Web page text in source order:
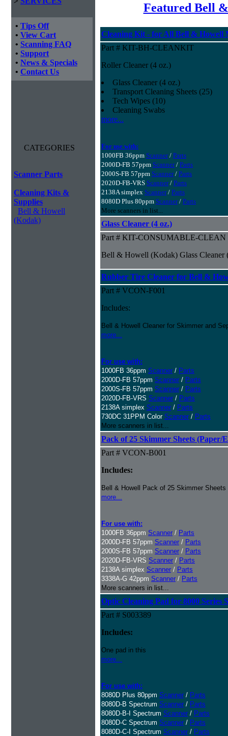
• Tips Off
• View Cart
• Scanning FAQ
• Support
• News & Specials
• Contact Us
CATEGORIES
Scanner Parts
Cleaning Kits &
Supplies
Bell & Howell
(Kodak)
Featured Bell
Cleaning Kit - for All Bell & Howell
Part # KIT-BH-CLEANKIT
Roller Cleaner (4 oz.)
Glass Cleaner (4 oz.)
Transport Cleaning Sheets (25)
Tech Wipes (10)
Cleaning Swabs
more...
For use with:
1000FB 36ppm Scanner/ Parts
2000D-FB 57ppm Scanner/ Parts
2000S-FB 57ppm Scanner/ Parts
2020D-FB-VRS Scanner/ Parts
2138A simplex Scanner/ Parts
8080D Plus 80ppm Scanner/ Parts
More scanners in list...
Glass Cleaner (4 oz.)
Part # KIT-CONSUMABLE-CLEAN
Bell & Howell (Kodak) Glass Cleaner
Rubber Tire Cleaner for Bell &
Part # VCON-F001
Includes:
Bell & Howell Cleaner for Skimmer and
more...
For use with:
1000FB 36ppm Scanner / Parts
2000D-FB 57ppm Scanner / Parts
2000S-FB 57ppm Scanner / Parts
2020D-FB-VRS Scanner / Parts
2138A simplex Scanner / Parts
730DC 31PPM Color Scanner / Parts
More scanners in list...
Pack of 25 Skimmer Sheets (Paper/
Part # VCON-B001
Includes:
Bell & Howell Pack of 25 Skimmer
more...
For use with:
1000FB 36ppm Scanner / Parts
2000D-FB 57ppm Scanner / Parts
2000S-FB 57ppm Scanner / Parts
2020D-FB-VRS Scanner / Parts
2138A simplex Scanner / Parts
3338A-G 42ppm Scanner / Parts
More scanners in list...
Optic Cleaning Pad for 8000 Series
Part # S003389
Includes:
One pad in this
more...
For use with:
8080D Plus 80ppm Scanner / Parts
8080D-B Spectrum Scanner / Parts
8080D-B-I Spectrum Scanner / Parts
8080D-C Spectrum Scanner / Parts
8080D-C-I Spectrum Scanner / Parts